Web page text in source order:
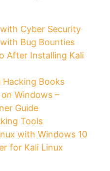
Cyber Security
Bug Bounties
After Installing Kali
Hacking Books
Windows –
Guide
Tools
with Windows 10
for Kali Linux